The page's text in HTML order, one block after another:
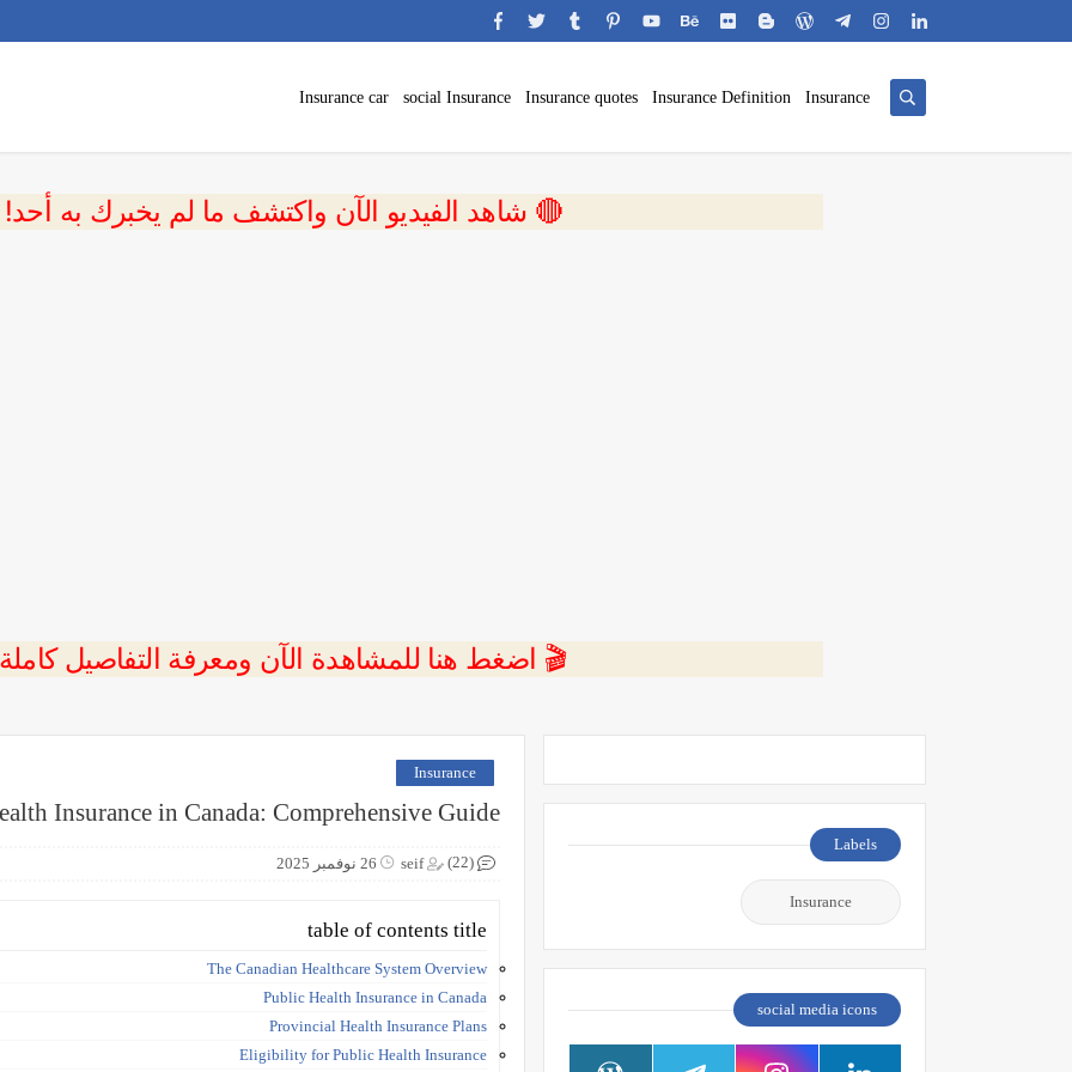
Insurance
Insurance Definition
Insurance quotes
social Insurance
Insurance car
🔴 شاهد الفيديو الآن واكتشف ما لم يخبرك به
🎬 اضغط هنا للمشاهدة الآن ومعرفة التفاصيل
Insurance
Insurance in Canada: Comprehensive Guide
seif 26 نوفمبر 2025 (22)
table of contents title
The Canadian Healthcare System Overview
Public Health Insurance in Canada
Provincial Health Insurance Plans
Eligibility for Public Health Insurance
Labels
Insurance
social media icons